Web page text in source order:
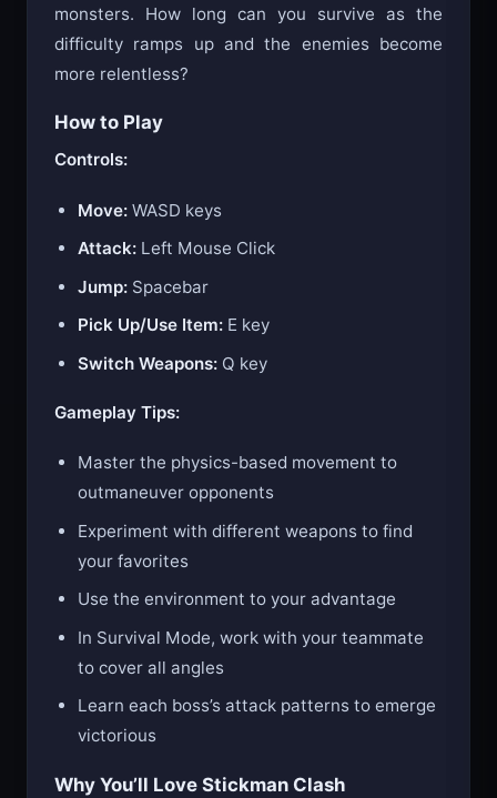
monsters. How long can you survive as the
difficulty ramps up and the enemies become
more relentless?
How to Play
Controls:
Move: WASD keys
Attack: Left Mouse Click
Jump: Spacebar
Pick Up/Use Item: E key
Switch Weapons: Q key
Gameplay Tips:
Master the physics-based movement to
outmaneuver opponents
Experiment with different weapons to find
your favorites
Use the environment to your advantage
In Survival Mode, work with your teammate
to cover all angles
Learn each boss’s attack patterns to emerge
victorious
Why You’ll Love Stickman Clash